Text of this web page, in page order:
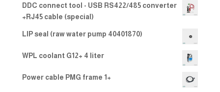
of 5
DDC connect tool - USB RS422/485 converter
+RJ45 cable (special)
LIP seal (raw water pump 40401870)
WPL coolant G12+ 4 liter
Power cable PMG frame 1+